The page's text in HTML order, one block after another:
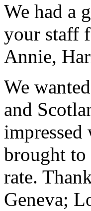
We had a
your staff
Annie,
We
and
brought to
rate.
Geneva;